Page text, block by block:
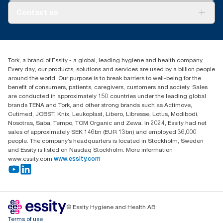
+971-4-5515907
Level 29, Tower B, Jafza One, Jebel Ali Free Zone
Dubai, United Arab Emirates
Find your distributor
Tork, a brand of Essity - a global, leading hygiene and health company.
Every day, our products, solutions and services are used by a billion people
around the world. Our purpose is to break barriers to well-being for the
benefit of consumers, patients, caregivers, customers and society. Sales
are conducted in approximately 150 countries under the leading global
brands TENA and Tork, and other strong brands such as Actimove,
Cutimed, JOBST, Knix, Leukoplast, Libero, Libresse, Lotus, Modibodi,
Nosotras, Saba, Tempo, TOM Organic and Zewa. In 2024, Essity had net
sales of approximately SEK 146bn (EUR 13bn) and employed 36,000
people. The company’s headquarters is located in Stockholm, Sweden
and Essity is listed on Nasdaq Stockholm. More information
www.essity.com www.essity.com
© Essity Hygiene and Health AB
Terms of use